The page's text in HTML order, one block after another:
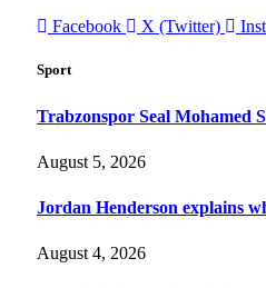
Facebook
X (Twitter)
Sport
Trabzonspor Seal Mohamed
August 5, 2026
Jordan Henderson explains
August 4, 2026